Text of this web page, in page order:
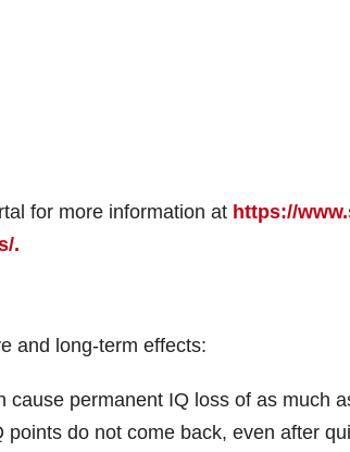
for more information at https://
.
and long-term effects:
cause permanent IQ loss of as much
points do not come back, even after